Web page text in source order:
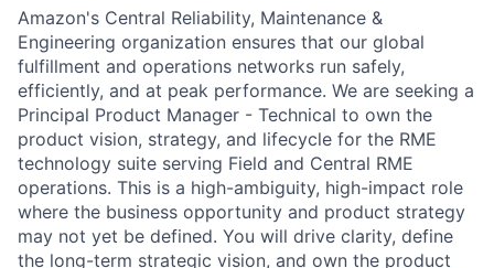
Amazon's Central Reliability, Maintenance &
Engineering organization ensures that our global
fulfillment and operations networks run safely,
efficiently, and at peak performance. We are seeking a
Principal Product Manager - Technical to own the
product vision, strategy, and lifecycle for the RME
technology suite serving Field and Central RME
operations. This is a high-ambiguity, high-impact role
where the business opportunity and product strategy
may not yet be defined. You will drive clarity, define
the long-term strategic vision, and own the product